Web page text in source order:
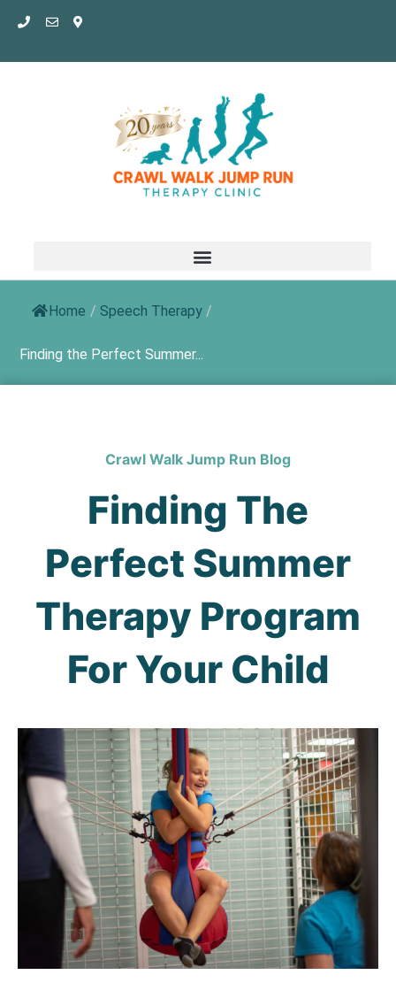
Skip
content
Home / Speech Therapy /
Finding the Perfect Summer...
Crawl Walk Jump Run Blog
Finding The
Perfect Summer
Therapy Program
For Your Child